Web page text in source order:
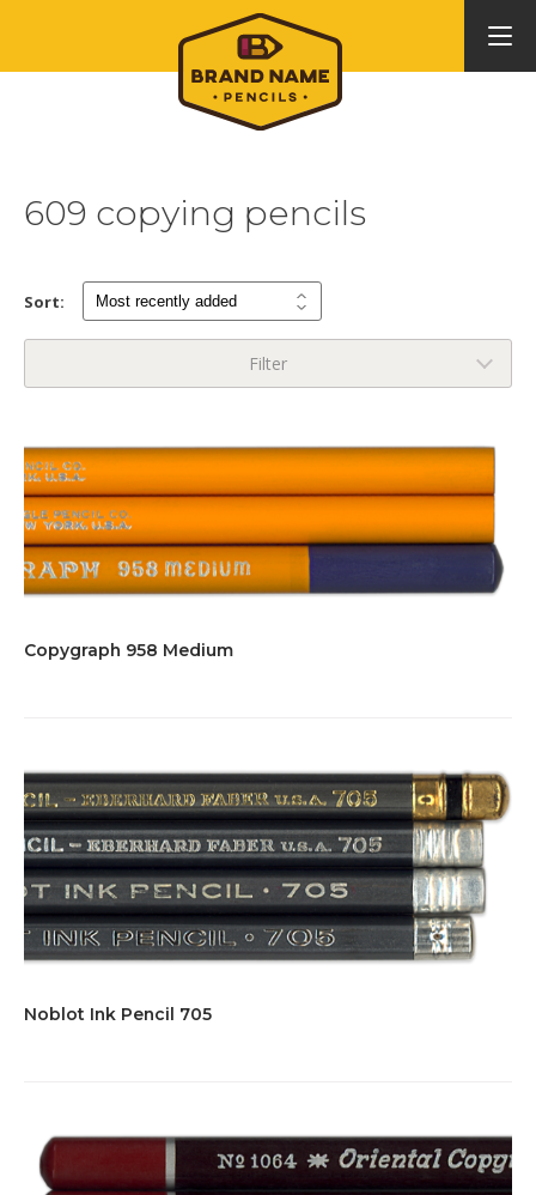
609 copying pencils
Sort:
Filter
Copygraph 958 Medium
Noblot Ink Pencil 705